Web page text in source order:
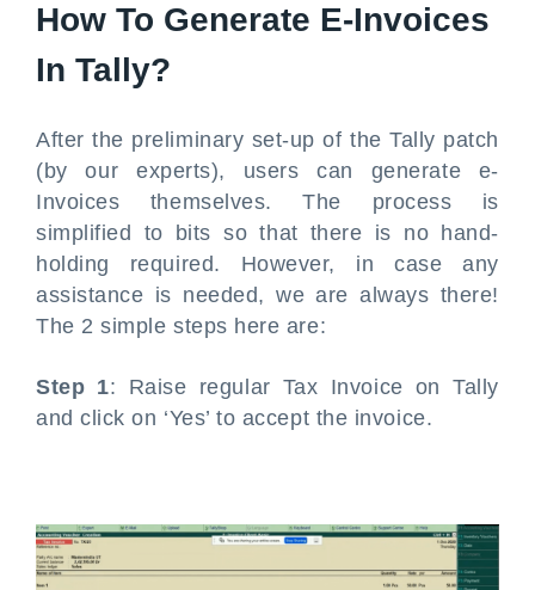
How To Generate E-Invoices
In Tally?
After the preliminary set-up of the Tally patch
(by our experts), users can generate e-
Invoices themselves. The process is
simplified to bits so that there is no hand-
holding required. However, in case any
assistance is needed, we are always there!
The 2 simple steps here are:
Step 1: Raise regular Tax Invoice on Tally
and click on ‘Yes’ to accept the invoice.